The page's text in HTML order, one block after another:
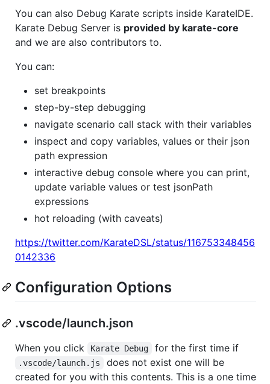
You can also Debug Karate scripts inside KarateIDE.
Karate Debug Server is provided by karate-core
and we are also contributors to.
You can:
set breakpoints
step-by-step debugging
navigate scenario call stack with their variables
inspect and copy variables, values or their json
path expression
interactive debug console where you can print,
update variable values or test jsonPath
expressions
hot reloading (with caveats)
https://twitter.com/KarateDSL/status/116753348456
0142336
Configuration Options
.vscode/launch.json
When you click Karate Debug for the first time if
.vscode/launch.js
does not exist one will be
created for you with this contents. This is a one time